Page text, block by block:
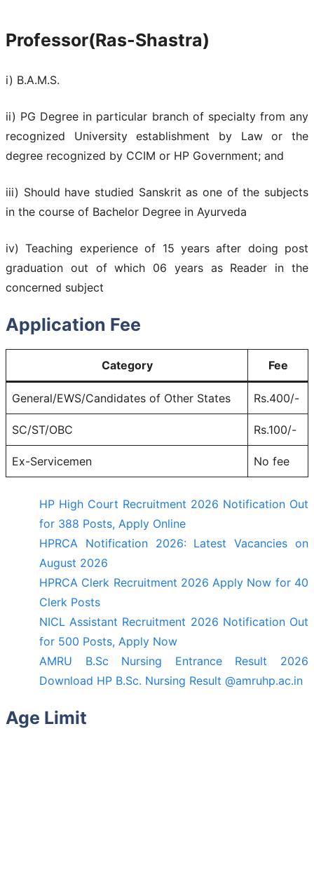
Professor(Ras-Shastra)
i) B.A.M.S.
ii) PG Degree in particular branch of specialty from any
recognized University establishment by Law or the
degree recognized by CCIM or HP Government; and
iii) Should have studied Sanskrit as one of the subjects
in the course of Bachelor Degree in Ayurveda
iv) Teaching experience of 15 years after doing post
graduation out of which 06 years as Reader in the
concerned subject
Application Fee
Category Fee
General/EWS/Candidates of Other States Rs.400/-
SC/ST/OBC Rs.100/-
Ex-Servicemen No fee
HP High Court Recruitment 2026 Notification Out
for 388 Posts, Apply Online
HPRCA Notification 2026: Latest Vacancies on
August 2026
HPRCA Clerk Recruitment 2026 Apply Now for 40
Clerk Posts
NICL Assistant Recruitment 2026 Notification Out
for 500 Posts, Apply Now
AMRU B.Sc Nursing Entrance Result 2026
Download HP B.Sc. Nursing Result @amruhp.ac.in
Age Limit